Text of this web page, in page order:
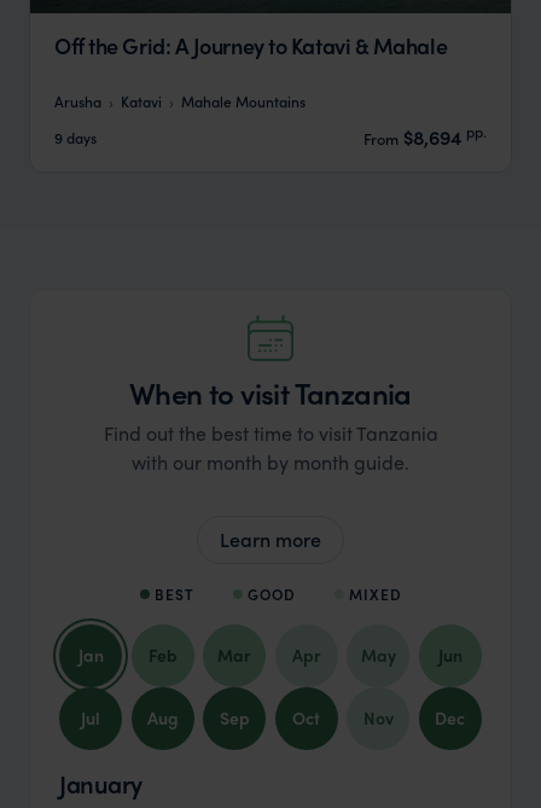
Off the Grid: A Journey to Katavi & Mahale
Arusha Katavi
Mahale Mountains
9 days
From $8,694 pp.
When to visit Tanzania
Find out the best time to visit Tanzania
with our month by month guide.
Learn more
BEST GOOD MIXED
Jan Feb Mar Apr May Jun
Jul Aug Sep Oct Nov Dec
January